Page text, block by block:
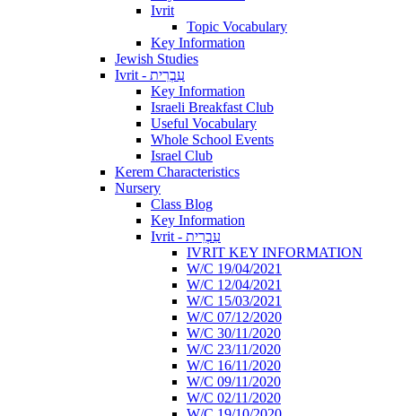
Ivrit
Topic Vocabulary
Key Information
Jewish Studies
Ivrit - עִבְרִית
Key Information
Israeli Breakfast Club
Useful Vocabulary
Whole School Events
Israel Club
Kerem Characteristics
Nursery
Class Blog
Key Information
Ivrit - עִבְרִית
IVRIT KEY INFORMATION
W/C 19/04/2021
W/C 12/04/2021
W/C 15/03/2021
W/C 07/12/2020
W/C 30/11/2020
W/C 23/11/2020
W/C 16/11/2020
W/C 09/11/2020
W/C 02/11/2020